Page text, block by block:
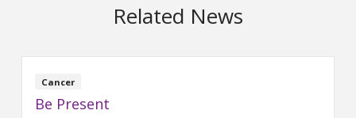
Related News
Cancer
Be Present